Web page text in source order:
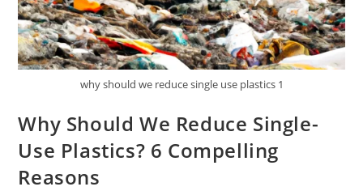
why should we reduce single use plastics 1
Why Should We Reduce Single-
Use Plastics? 6 Compelling
Reasons